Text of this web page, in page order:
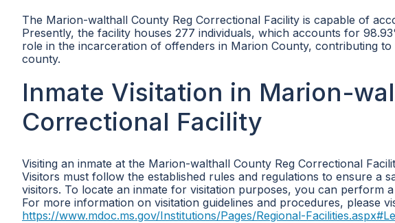
The Marion-walthall County Reg Correctional Facility is capable of
Presently, the facility houses 277 individuals, which accounts for
role in the incarceration of offenders in Marion County, contributing
county.
Inmate Visitation in Marion-
Correctional Facility
Visiting an inmate at the Marion-walthall County Reg Correctional
Visitors must follow the established rules and regulations to ensure a
visitors. To locate an inmate for visitation purposes, you can perform
For more information on visitation guidelines and procedures, please
https://www.mdoc.ms.gov/Institutions/Pages/Regional-